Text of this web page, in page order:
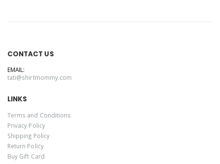
CONTACT US
EMAIL:
tati@shirtmommy.com
LINKS
Terms and Conditions
Privacy Policy
Shipping Policy
Return Policy
Buy Gift Card